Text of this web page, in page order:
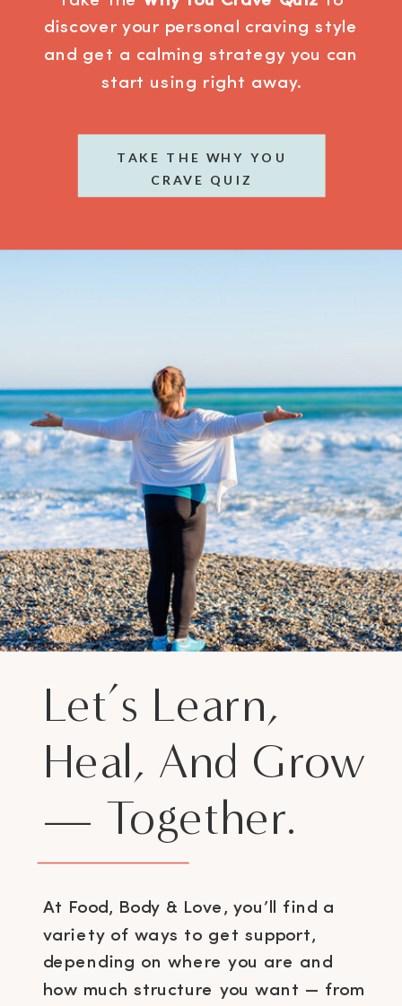
TAKE THE WHY YOU
CRAVE QUIZ
discover your personal craving style
and get a calming strategy you can
start using right away.
At Food, Body & Love, you’ll find a
variety of ways to get support,
depending on where you are and
how much structure you want — from
Let’s Learn,
Heal, And Grow
— Together.